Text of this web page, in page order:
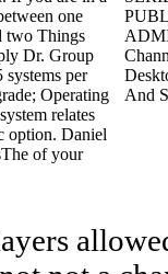
one
two Things
Dr. Group
systems per
Operating
relates
option. Daniel
of your
And